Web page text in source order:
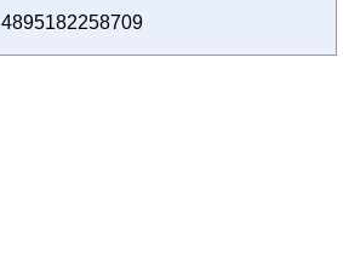
4895182258709